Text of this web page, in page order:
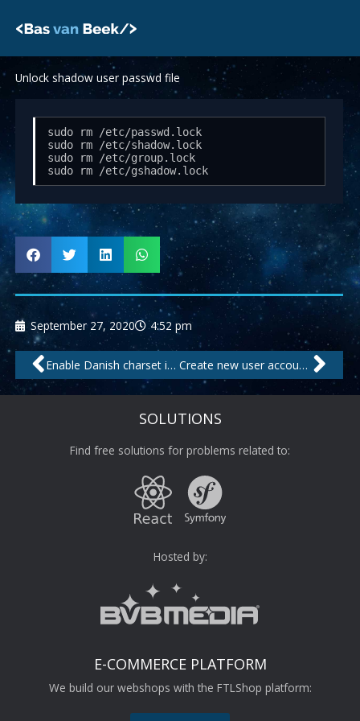
Unlock shadow user passwd file
sudo rm /etc/passwd.lock
sudo rm /etc/shadow.lock
sudo rm /etc/group.lock
sudo rm /etc/gshadow.lock
September 27, 2020 4:52 pm
Prev Enable Danish charset in CentOS Create new user account on Linux shell
SOLUTIONS
Find free solutions for problems related to:
Hosted by:
E-COMMERCE PLATFORM
We build our webshops with the FTLShop platform: